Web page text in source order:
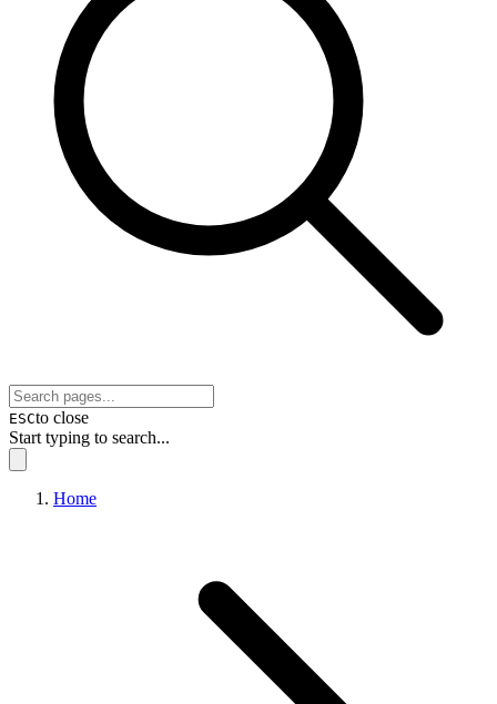
ESCto close
Start typing to search...
Home